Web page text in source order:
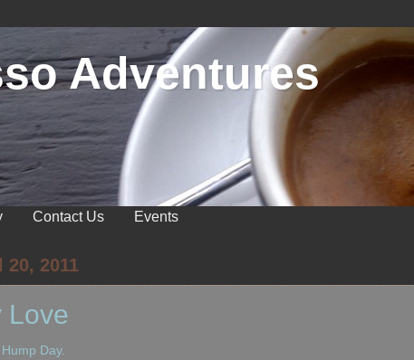
Adventures
Contact Us Events
20, 2011
Love
Day.